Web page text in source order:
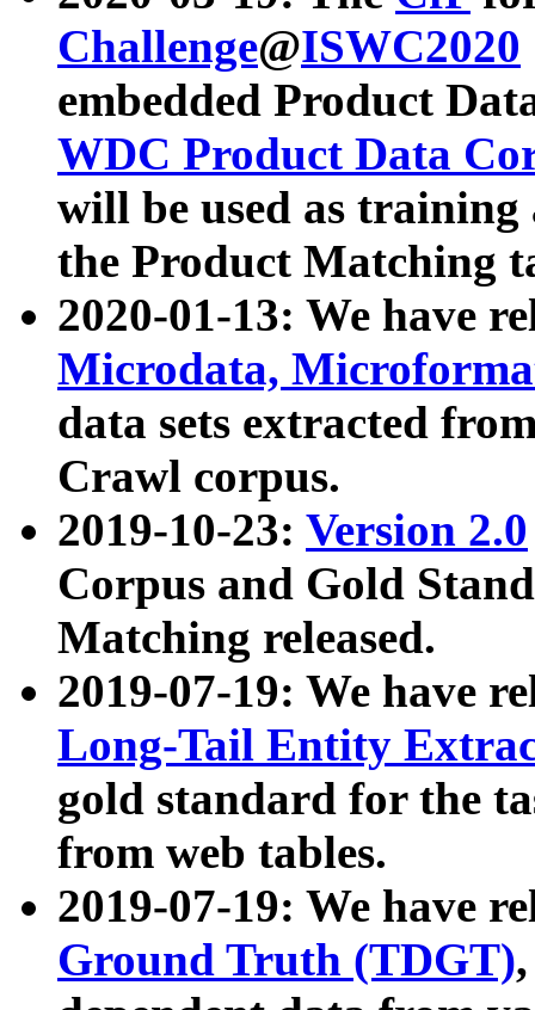
Challenge@ISWC2020
embedded Product
WDC Product Data
will be used as
the Product Matching
2020-01-13: We have
Microdata,
data sets extracted
Crawl corpus.
2019-10-23: Version 2.0
Corpus and Gold
Matching released.
2019-07-19: We have
Long-Tail Entity
gold standard for the
from web tables.
2019-07-19: We have
Ground Truth (TDGT)